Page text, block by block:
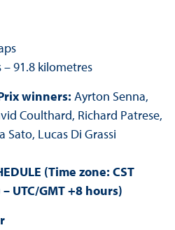
– 91.8 kilometres
winners: Ayrton Senna,
Coulthard, Richard Patrese,
Sato, Lucas Di Grassi
(Time zone: CST
UTC/GMT +8 hours)